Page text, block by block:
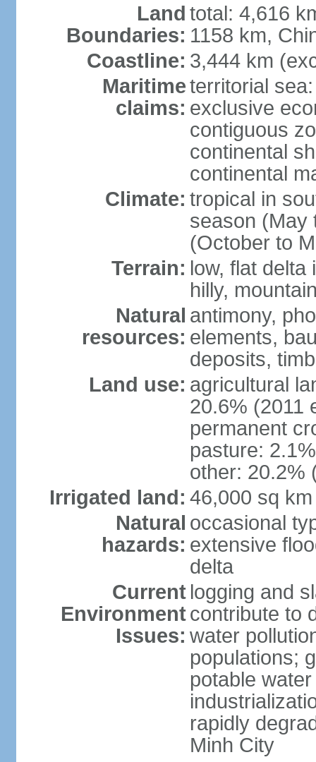
Land
Boundaries:
total: 4,616
1158 km,
Coastline: 3,444 km
Maritime
claims:
territorial
exclusive
contiguous
continental
continental
Climate: tropical in
season (May
(October to
Terrain: low, flat delta
hilly,
Natural
resources:
antimony,
elements,
deposits,
Land use: agricultural
20.6% (2011
permanent
pasture:
other: 20.2%
Irrigated land: 46,000 sq
Natural
hazards:
occasional
extensive
delta
Current
Environment
Issues:
logging and
contribute to
water
populations;
potable
rapidly
Minh City